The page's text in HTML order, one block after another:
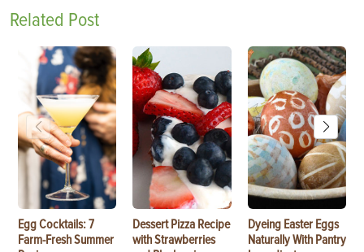
Related Post
Egg Cocktails: 7
Farm-Fresh Summer
Dessert Pizza Recipe
with Strawberries
Dyeing Easter Eggs
Naturally With Pantry